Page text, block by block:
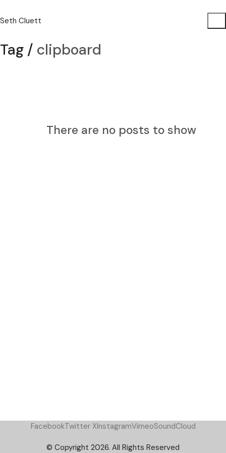
Seth Cluett
Tag / clipboard
There are no posts to show
© Copyright 2026. All Rights Reserved
FacebookTwitter XInstagramVimeoSoundCloud